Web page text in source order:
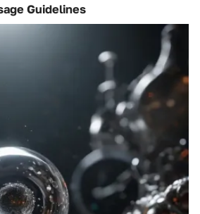
Guidelines